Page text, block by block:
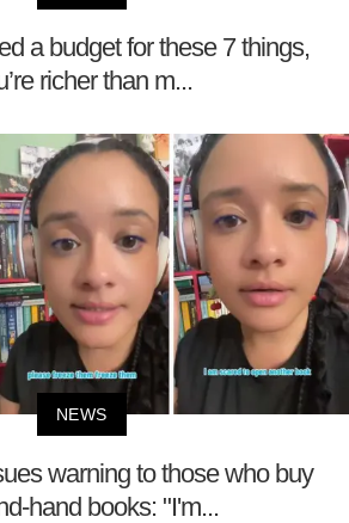
a budget for these 7 things,
richer than m...
NEWS
warning to those who buy
hand books: "I'm...